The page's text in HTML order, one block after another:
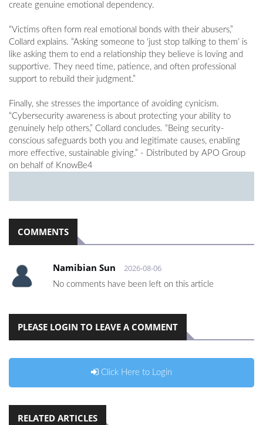
create genuine emotional dependency.
“Victims often form real emotional bonds with their abusers,”
Collard explains. “Asking someone to ‘just stop talking to them’ is
like asking them to end a relationship they believe is loving and
supportive. They need time, patience, and often professional
support to rebuild their judgment.”
Finally, she stresses the importance of avoiding cynicism.
“Cybersecurity awareness is about protecting your ability to
genuinely help others,” Collard concludes. “Being security-
conscious safeguards both you and legitimate causes, enabling
more effective, sustainable giving.” - Distributed by APO Group
on behalf of KnowBe4
COMMENTS
Namibian Sun 2026-08-06
No comments have been left on this article
PLEASE LOGIN TO LEAVE A COMMENT
Click Here to Login
RELATED ARTICLES